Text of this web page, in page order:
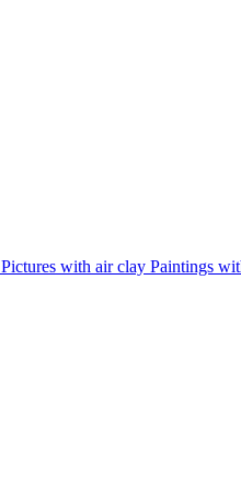
Pictures with air clay Paintings